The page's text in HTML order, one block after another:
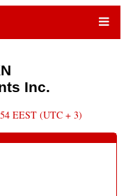
Inc.
EEST (UTC + 3)